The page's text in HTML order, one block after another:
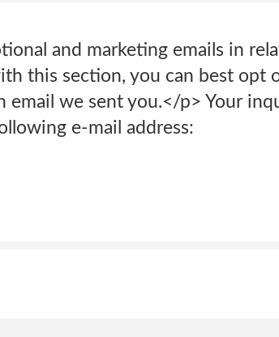
and marketing emails in
this section, you can best opt
we sent you.</p> Your
e-mail address: